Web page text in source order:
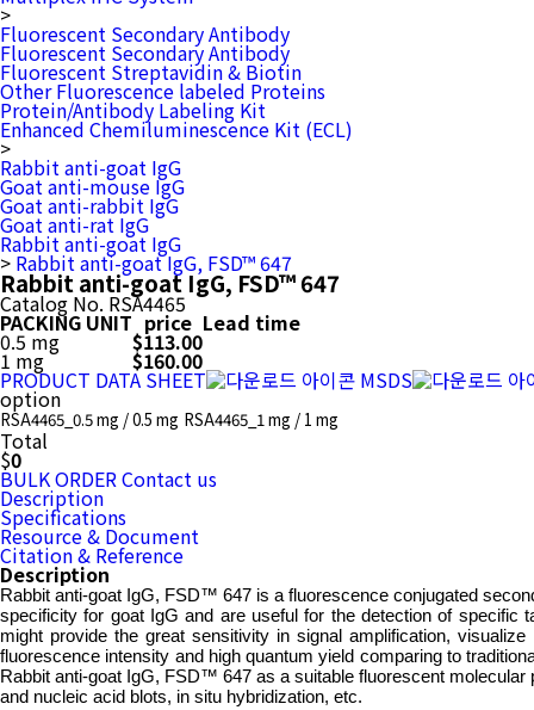
>
Fluorescent Secondary Antibody
Fluorescent Secondary Antibody
Fluorescent Streptavidin & Biotin
Other Fluorescence labeled Proteins
Protein/Antibody Labeling Kit
Enhanced Chemiluminescence Kit (ECL)
>
Rabbit anti-goat IgG
Goat anti-mouse IgG
Goat anti-rabbit IgG
Goat anti-rat IgG
Rabbit anti-goat IgG
> Rabbit anti-goat IgG, FSD™ 647
Rabbit anti-goat IgG, FSD™ 647
Catalog No. RSA4465
PACKING UNIT price Lead time
0.5 mg $113.00
1 mg $160.00
PRODUCT DATA SHEET MSDS
option
RSA4465_0.5 mg / 0.5 mg RSA4465_1 mg / 1 mg
Total
$0
BULK ORDERContact us
Description
Specifications
Resource & Document
Citation & Reference
Description
Rabbit anti-goat IgG, FSD™ 647 is a fluorescence conjugated
specificity for goat IgG and are useful for the detection of specific
might provide the great sensitivity in signal amplification,
fluorescence intensity and high quantum yield comparing to
Rabbit anti-goat IgG, FSD™ 647 as a suitable fluorescent
and nucleic acid blots, in situ hybridization, etc.